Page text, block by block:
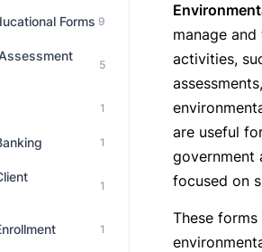
manage
activities,
are useful
government
focused on
These
Forms 9
5
1
1
1
1